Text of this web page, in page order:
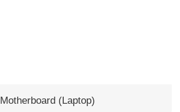
Motherboard (Laptop)